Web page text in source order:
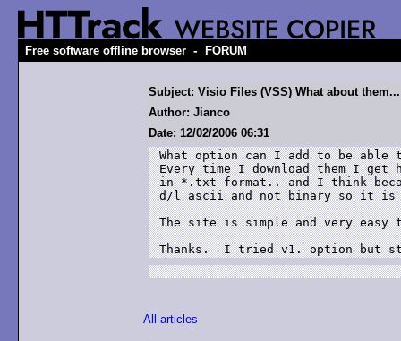
Free software offline browser - FORUM
Subject: Visio Files (VSS) What about them...
Author: Jianco
Date: 12/02/2006 06:31
What option can I add to be able
Every time I download them I get
in *.txt format.. and I think
d/l ascii and not binary so it is
The site is simple and very
Thanks.  I tried v1. option
All articles